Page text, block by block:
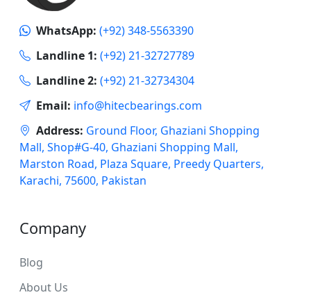
WhatsApp: (+92) 348-5563390
Landline 1: (+92) 21-32727789
Landline 2: (+92) 21-32734304
Email: info@hitecbearings.com
Address: Ground Floor, Ghaziani Shopping
Mall, Shop#G-40, Ghaziani Shopping Mall,
Marston Road, Plaza Square, Preedy Quarters,
Karachi, 75600, Pakistan
Company
Blog
About Us